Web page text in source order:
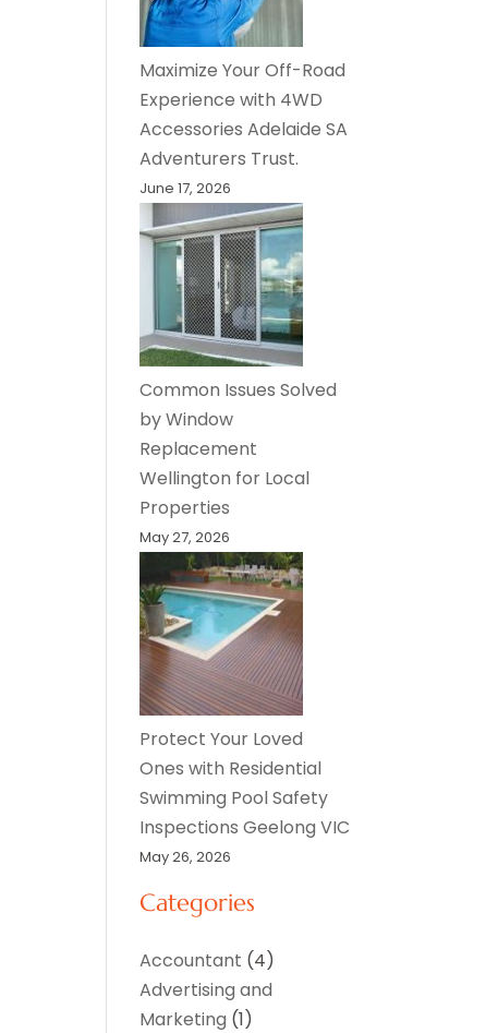
Maximize Your Off-Road
Experience with 4WD
Accessories Adelaide SA
Adventurers Trust.
June 17, 2026
Common Issues Solved
by Window
Replacement
Wellington for Local
Properties
May 27, 2026
Protect Your Loved
Ones with Residential
Swimming Pool Safety
Inspections Geelong VIC
May 26, 2026
Categories
Accountant (4)
Advertising and
Marketing (1)